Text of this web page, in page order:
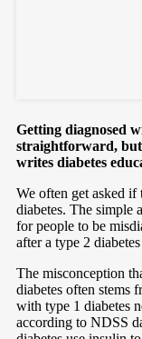
Getting diagnosed
straightforward, but
writes diabetes
We often get asked if
diabetes. The simple
for people to be
after a type 2
The misconception
diabetes often stems
with type 1 diabetes
according to NDSS